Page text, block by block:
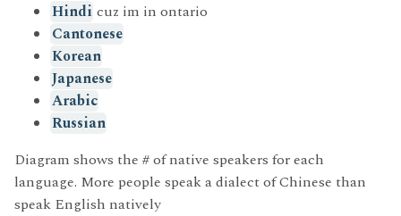
Hindi cuz im in ontario
Cantonese
Korean
Japanese
Arabic
Russian
Diagram shows the # of native speakers for each
language. More people speak a dialect of Chinese than
speak English natively